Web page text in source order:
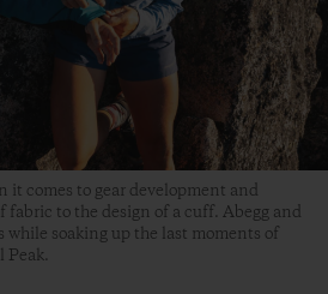
it comes to gear development and
to the design of a cuff. Abegg and
while soaking up the last moments of
Peak.